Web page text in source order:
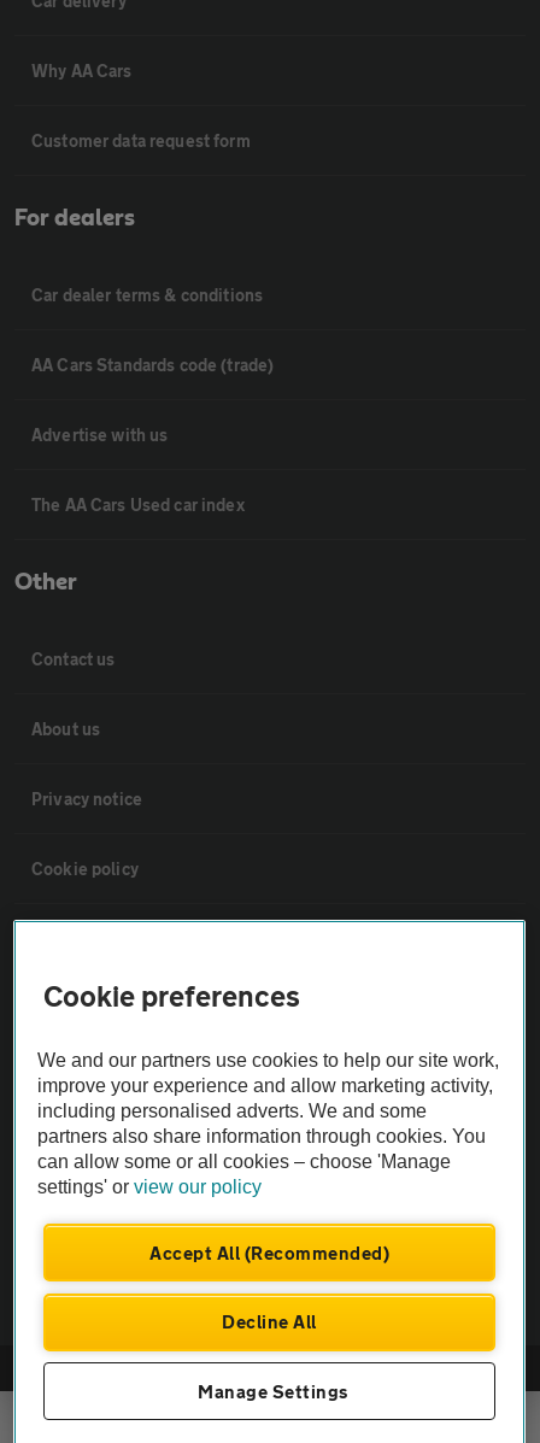
Why AA Cars
Customer data request form
For dealers
Car dealer terms & conditions
AA Cars Standards code (trade)
Advertise with us
The AA Cars Used car index
Other
Contact us
About us
Privacy notice
Cookie policy
Vehicle Inspections
The AA recommends an AA Cars Vehicle Inspection before purchase.
Not all cars are mechanically checked by the AA.
Vehicle Inspection
© AA Cars 2026 |Company No. 4546950 | VAT No. 188 0311 10
Cookie preferences
We and our partners use cookies to help our site work,
improve your experience and allow marketing activity,
including personalised adverts. We and some
partners also share information through cookies. You
can allow some or all cookies – choose 'Manage
settings' orview our policy
Accept All (Recommended)
Decline All
Manage Settings